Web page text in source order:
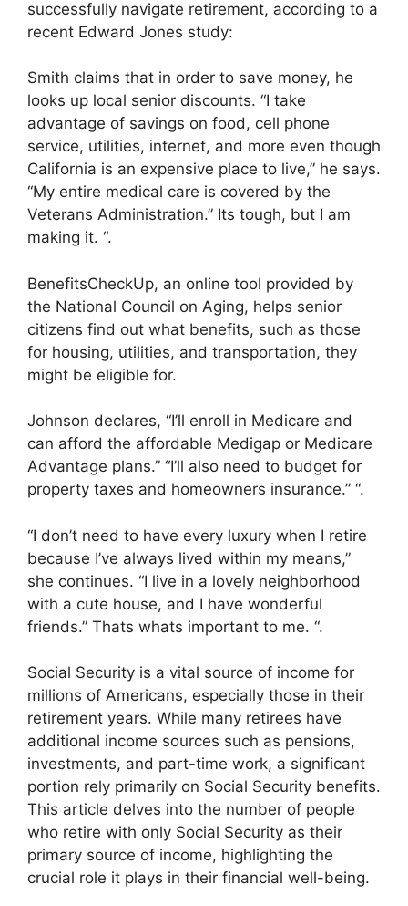
successfully navigate retirement, according to a
recent Edward Jones study:
Smith claims that in order to save money, he
looks up local senior discounts. “I take
advantage of savings on food, cell phone
service, utilities, internet, and more even though
California is an expensive place to live,” he says.
“My entire medical care is covered by the
Veterans Administration.” Its tough, but I am
making it. “.
BenefitsCheckUp, an online tool provided by
the National Council on Aging, helps senior
citizens find out what benefits, such as those
for housing, utilities, and transportation, they
might be eligible for.
Johnson declares, “I’ll enroll in Medicare and
can afford the affordable Medigap or Medicare
Advantage plans.” “I’ll also need to budget for
property taxes and homeowners insurance.” “.
“I don’t need to have every luxury when I retire
because I’ve always lived within my means,”
she continues. “I live in a lovely neighborhood
with a cute house, and I have wonderful
friends.” Thats whats important to me. “.
Social Security is a vital source of income for
millions of Americans, especially those in their
retirement years. While many retirees have
additional income sources such as pensions,
investments, and part-time work, a significant
portion rely primarily on Social Security benefits.
This article delves into the number of people
who retire with only Social Security as their
primary source of income, highlighting the
crucial role it plays in their financial well-being.